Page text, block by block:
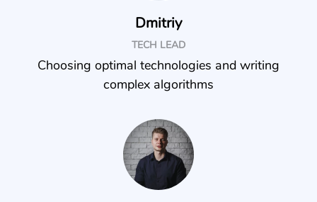
Dmitriy
TECH LEAD
Choosing optimal technologies and writing
complex algorithms